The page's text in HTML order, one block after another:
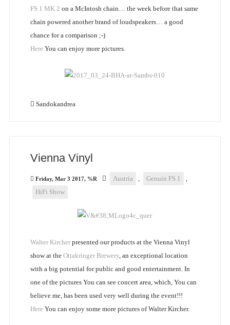
FS 1 MK 2 on a McIntosh chain… the week before that same
chain powered another brand of loudspeakers… a good
chance for a comparison ;-)
Here You can enjoy more pictures.
Sandokandrea
Vienna Vinyl
Friday, Mar 3 2017, %R Austria , Genuin FS 1
,
HiFi Show
Walter Kircherpresented our products at the Vienna Vinyl
show at the Ottakringer Brewery, an exceptional location
with a big potential for public and good entertainment. In
one of the pictures You can see concert area, which, You can
believe me, has been used very well during the event!!!
Here You can enjoy some more pictures of Walter Kircher.